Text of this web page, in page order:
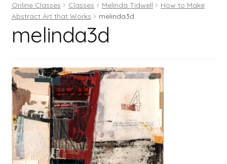
Books
Contact
Register
Online Classes Classes Melinda Tidwell
How to Make
Abstract Art that Works
melinda3d
melinda3d